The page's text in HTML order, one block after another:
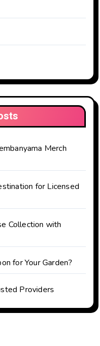
Merch
for Licensed
Collection with
for Your Garden?
Providers